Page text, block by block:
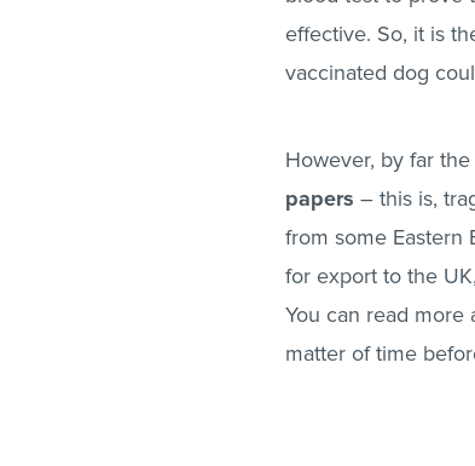
effective. So, it is
vaccinated dog
However, by far
papers – this is,
from some Eastern
for export to the
You can read more
matter of time